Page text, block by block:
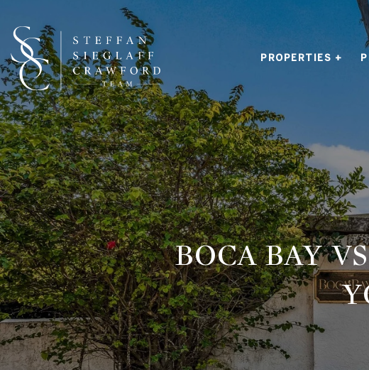
PROPERTIES +
BOCA BAY